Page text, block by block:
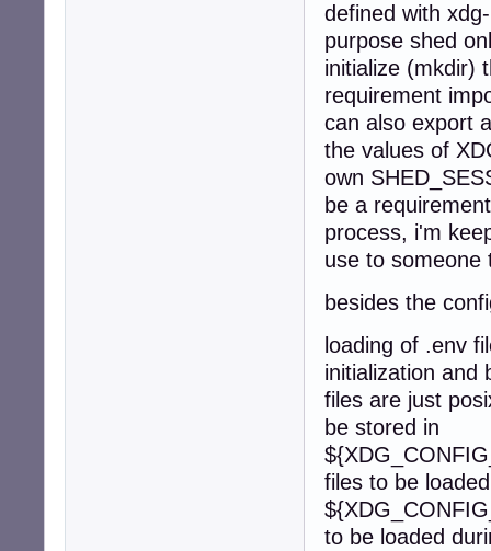
defined with
purpose shed
initialize (mkdir)
requirement
can also export
the values of
own
be a
process, i'm
use to someone
besides the
loading of .env
initialization and
files are just
be stored in
files to be
to be loaded